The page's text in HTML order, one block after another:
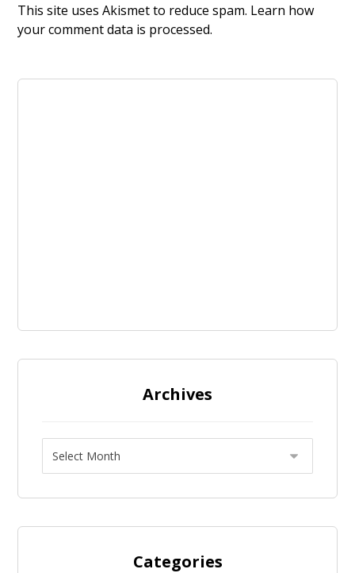
This site uses Akismet to reduce spam. Learn how
your comment data is processed.
Archives
Categories